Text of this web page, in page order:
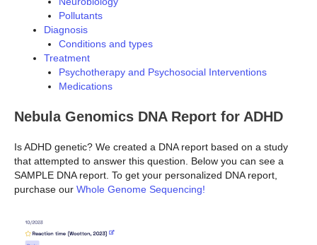
Pollutants
Diagnosis
Conditions and types
Treatment
Psychotherapy and Psychosocial Interventions
Medications
Nebula Genomics DNA Report for ADHD
Is ADHD genetic? We created a DNA report based on a study
that attempted to answer this question. Below you can see a
SAMPLE DNA report. To get your personalized DNA report,
purchase our Whole Genome Sequencing!